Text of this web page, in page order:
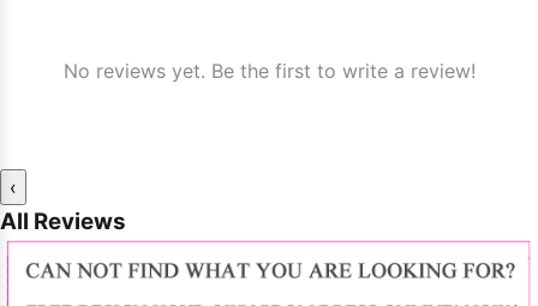
No reviews yet. Be the first to write a review!
‹
All Reviews